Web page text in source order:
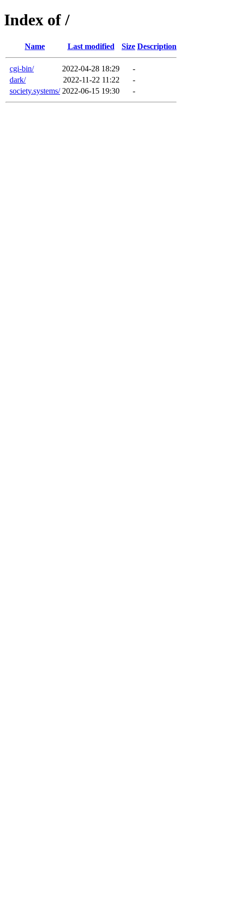
Index of /
Name Last modified Size Description
cgi-bin/ 2022-04-28 18:29
-
dark/
2022-11-22 11:22
-
society.systems/ 2022-06-15 19:30 -